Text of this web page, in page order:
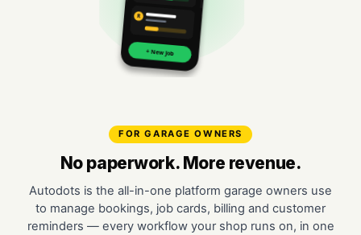
R
+ New Job
FOR GARAGE OWNERS
No paperwork. More revenue.
Autodots is the all-in-one platform garage owners use
to manage bookings, job cards, billing and customer
reminders — every workflow your shop runs on, in one